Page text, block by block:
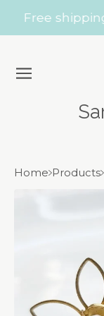
Free shipping
Home Products